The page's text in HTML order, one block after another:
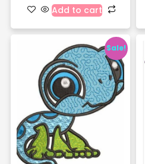
Add to cart
Sale!